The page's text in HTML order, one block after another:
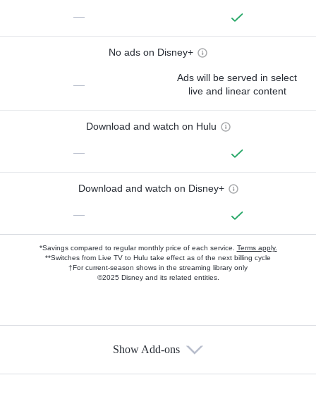
—
No ads on Disney+
—
Ads will be served in select
live and linear content
Download and watch on Hulu
—
Download and watch on Disney+
—
*Savings compared to regular monthly price of each service. Terms apply.
**Switches from Live TV to Hulu take effect as of the next billing cycle
†For current-season shows in the streaming library only
©2025 Disney and its related entities.
Show Add-ons